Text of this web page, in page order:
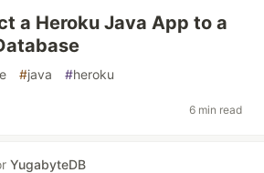
a Heroku Java App to a
#java #heroku
6 min read
YugabyteDB